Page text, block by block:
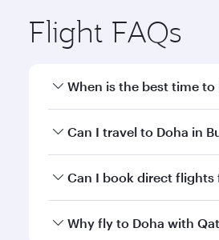
Flight FAQs
When is the best time
Book your flight to Doha
Can I travel to Doha in
Yes, you can travel to
Can I book direct flights
Qatar Airways operates
Why fly to Doha with